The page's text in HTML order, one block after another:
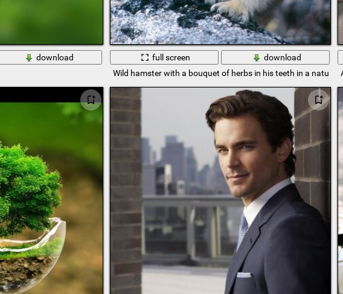
download
full screen
download
Wild hamster with a bouquet of herbs in his teeth in a natural